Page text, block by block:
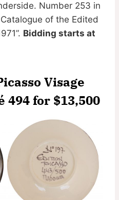
Number 253 in
Catalogue of the Edited
Bidding starts at
Visage
494 for $13,500